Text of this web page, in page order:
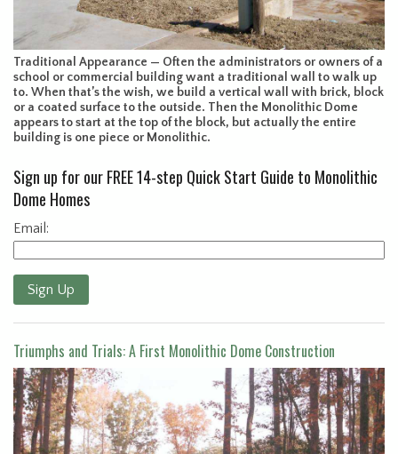
Traditional Appearance — Often the administrators or owners of a
school or commercial building want a traditional wall to walk up
to. When that’s the wish, we build a vertical wall with brick, block
or a coated surface to the outside. Then the Monolithic Dome
appears to start at the top of the block, but actually the entire
building is one piece or Monolithic.
Sign up for our FREE 14-step Quick Start Guide to Monolithic
Dome Homes
Email:
Sign Up
Triumphs and Trials: A First Monolithic Dome Construction